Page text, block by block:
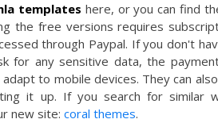
templates here, or you can find
the free versions requires
through Paypal. If you don't
for any sensitive data, the
to mobile devices. They can
it up. If you search for similar
new site: coral themes.